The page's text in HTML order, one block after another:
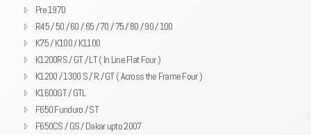
Pre 1970
R45 / 50 / 60 / 65 / 70 / 75 / 80 / 90 / 100
K75 / K100 / K1100
K1200RS / GT / LT ( In Line Flat Four )
K1200 / 1300 S / R / GT ( Across the Frame Four )
K1600GT / GTL
F650 Funduro / ST
F650CS / GS / Dakar upto 2007